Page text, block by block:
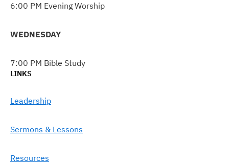
6:00 PM Evening Worship
WEDNESDAY
7:00 PM Bible Study
LINKS
Leadership
Sermons & Lessons
Resources